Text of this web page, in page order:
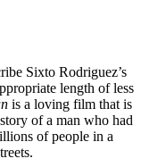
Sixto Rodriguez’s
length of less
is a loving film that is
of a man who had
of people in a